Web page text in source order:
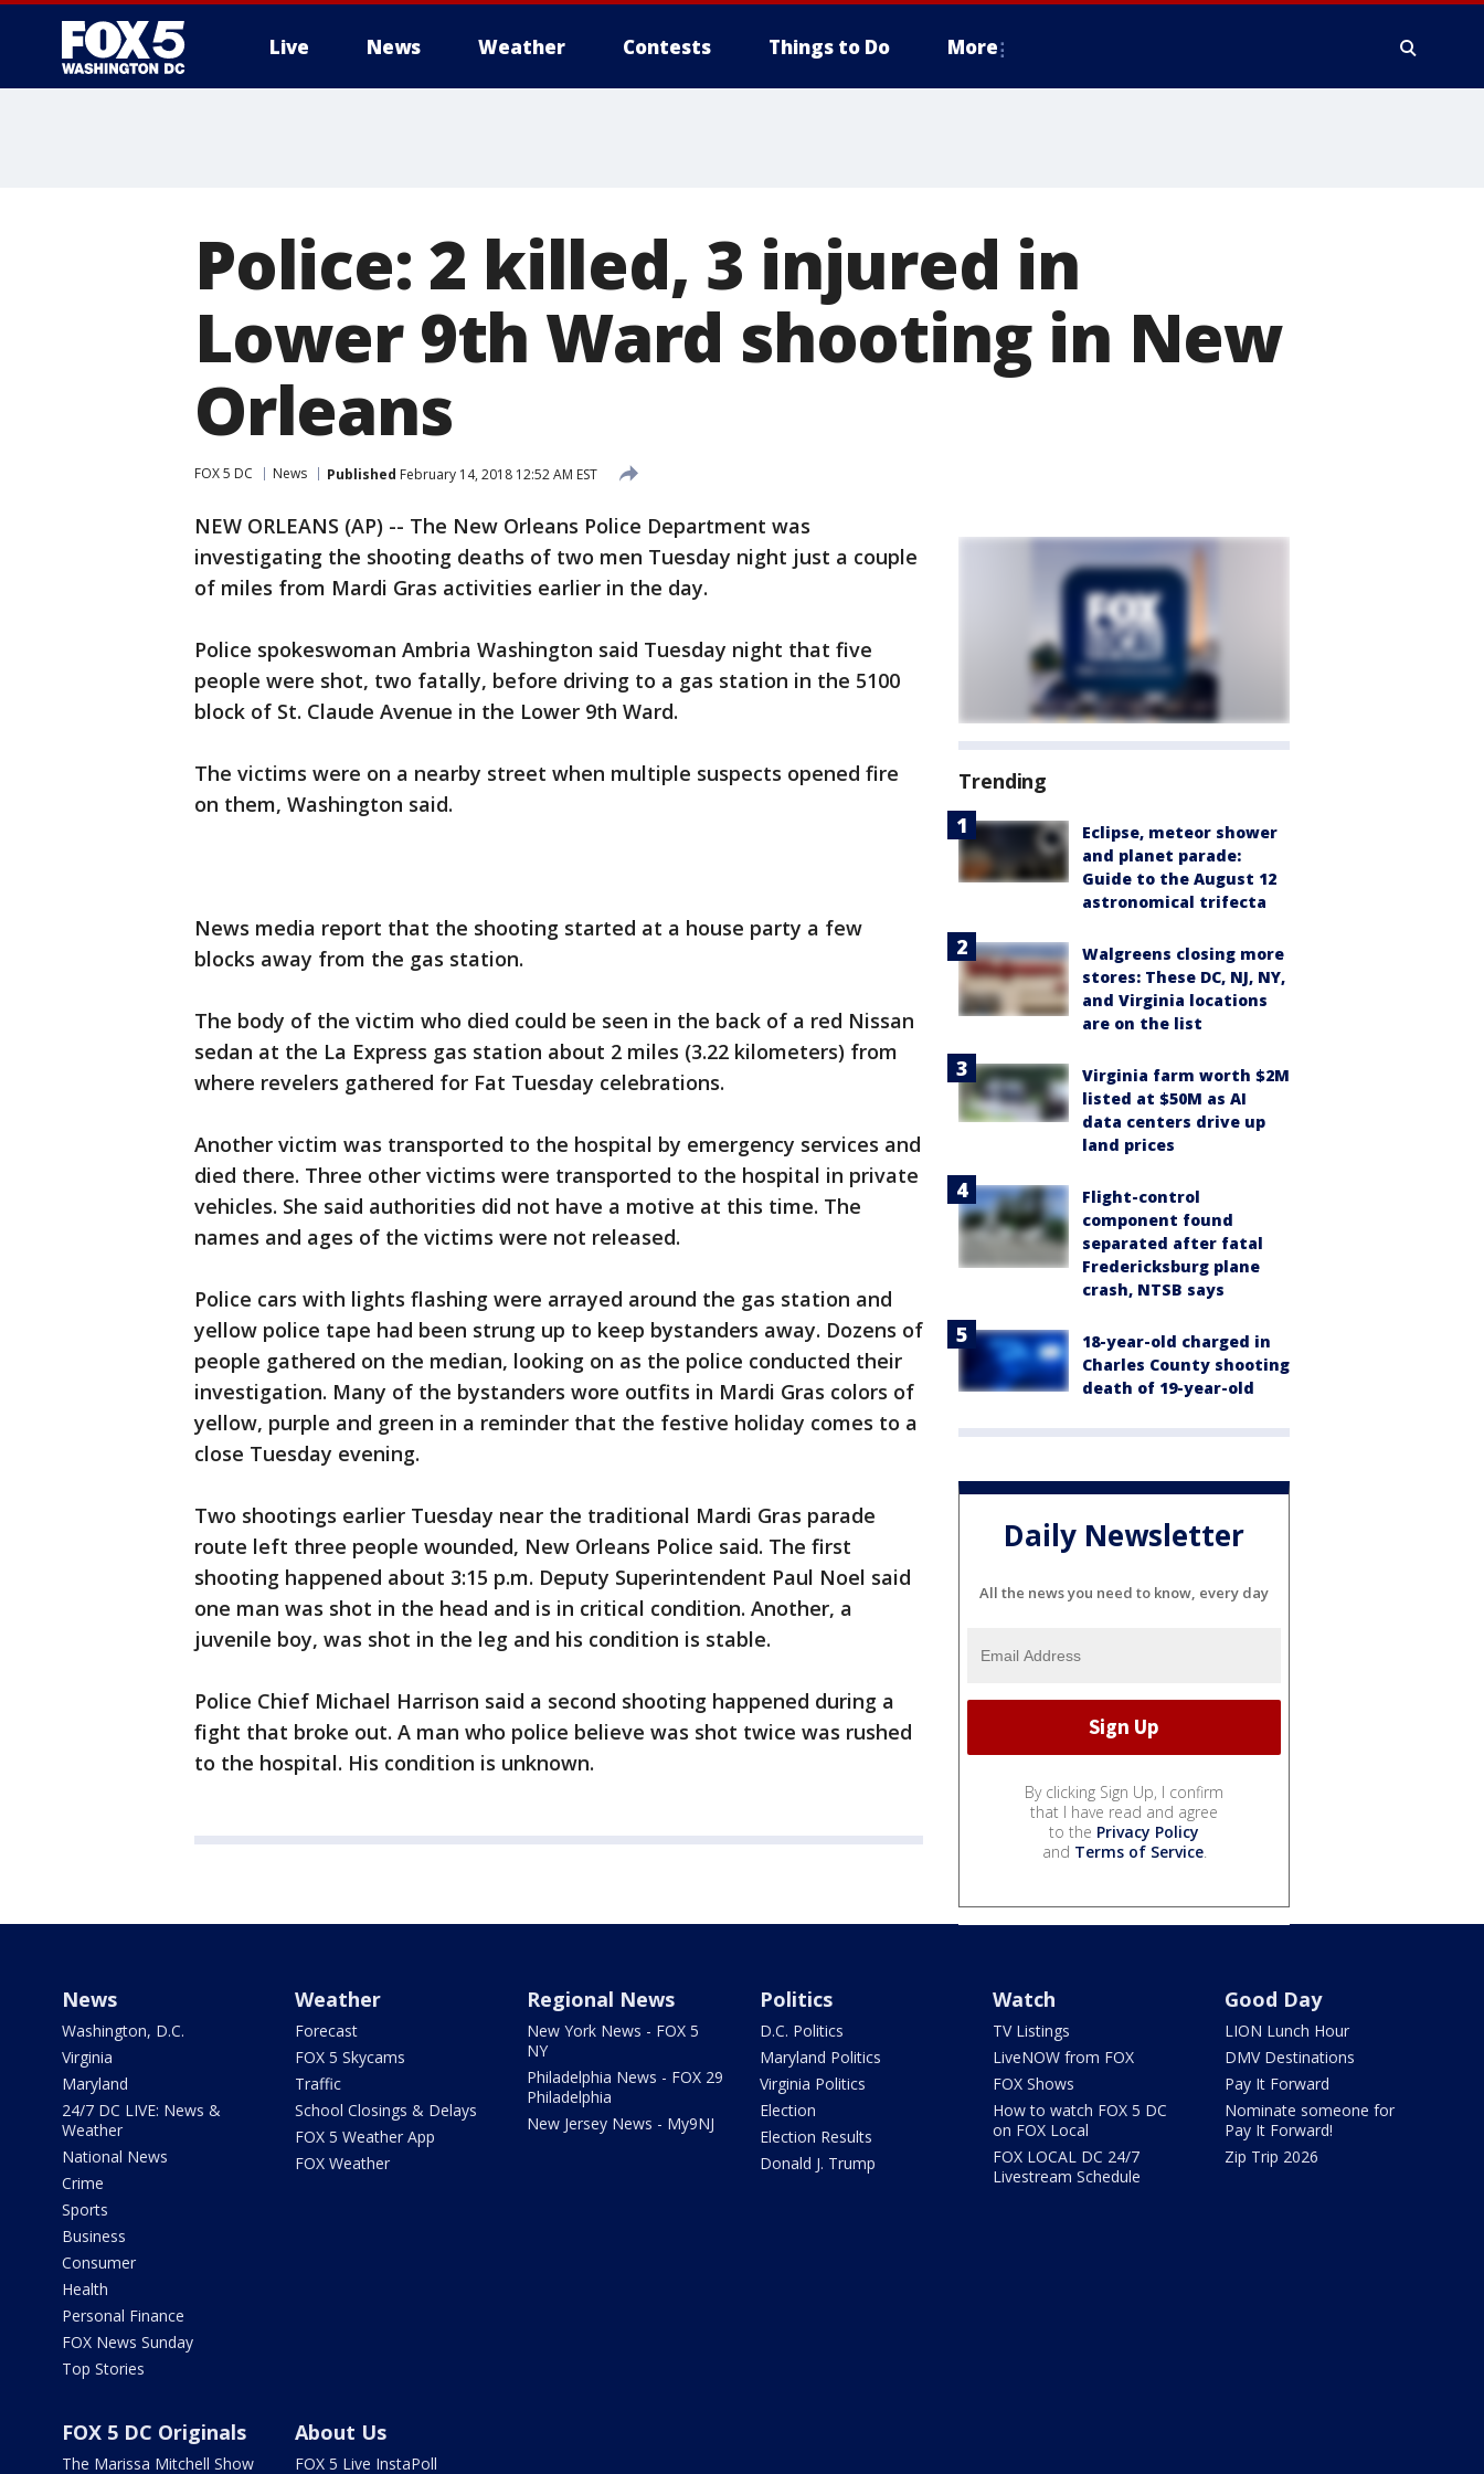
Live News Weather Contests Things to Do More
Police: 2 killed, 3 injured in
Lower 9th Ward shooting in New
Orleans
FOX 5 DC News Published February 14, 2018 12:52 AM EST
NEW ORLEANS (AP) -- The New Orleans Police Department was
investigating the shooting deaths of two men Tuesday night just a couple
of miles from Mardi Gras activities earlier in the day.
Police spokeswoman Ambria Washington said Tuesday night that five
people were shot, two fatally, before driving to a gas station in the 5100
block of St. Claude Avenue in the Lower 9th Ward.
The victims were on a nearby street when multiple suspects opened fire
on them, Washington said.
News media report that the shooting started at a house party a few
blocks away from the gas station.
The body of the victim who died could be seen in the back of a red Nissan
sedan at the La Express gas station about 2 miles (3.22 kilometers) from
where revelers gathered for Fat Tuesday celebrations.
Another victim was transported to the hospital by emergency services and
died there. Three other victims were transported to the hospital in private
vehicles. She said authorities did not have a motive at this time. The
names and ages of the victims were not released.
Police cars with lights flashing were arrayed around the gas station and
yellow police tape had been strung up to keep bystanders away. Dozens of
people gathered on the median, looking on as the police conducted their
investigation. Many of the bystanders wore outfits in Mardi Gras colors of
yellow, purple and green in a reminder that the festive holiday comes to a
close Tuesday evening.
Two shootings earlier Tuesday near the traditional Mardi Gras parade
route left three people wounded, New Orleans Police said. The first
shooting happened about 3:15 p.m. Deputy Superintendent Paul Noel said
one man was shot in the head and is in critical condition. Another, a
juvenile boy, was shot in the leg and his condition is stable.
Police Chief Michael Harrison said a second shooting happened during a
fight that broke out. A man who police believe was shot twice was rushed
to the hospital. His condition is unknown.
Trending
Eclipse, meteor shower
and planet parade:
Guide to the August 12
astronomical trifecta
Walgreens closing more
stores: These DC, NJ, NY,
and Virginia locations
are on the list
Virginia farm worth $2M
listed at $50M as AI
data centers drive up
land prices
Flight-control
component found
separated after fatal
Fredericksburg plane
crash, NTSB says
18-year-old charged in
Charles County shooting
death of 19-year-old
Daily Newsletter
All the news you need to know, every day
By clicking Sign Up, I confirm
that I have read and agree
to the Privacy Policy
and Terms of Service.
News
Washington, D.C.
Virginia
Maryland
24/7 DC LIVE: News &
Weather
National News
Crime
Sports
Business
Consumer
Health
Personal Finance
FOX News Sunday
Top Stories
Weather
Forecast
FOX 5 Skycams
Traffic
School Closings & Delays
FOX 5 Weather App
FOX Weather
Regional News
New York News - FOX 5
NY
Philadelphia News - FOX 29
Philadelphia
New Jersey News - My9NJ
Politics
D.C. Politics
Maryland Politics
Virginia Politics
Election
Election Results
Donald J. Trump
Watch
TV Listings
LiveNOW from FOX
FOX Shows
How to watch FOX 5 DC
on FOX Local
FOX LOCAL DC 24/7
Livestream Schedule
Good Day
LION Lunch Hour
DMV Destinations
Pay It Forward
Nominate someone for
Pay It Forward!
Zip Trip 2026
FOX 5 DC Originals
The Marissa Mitchell Show
About Us
FOX 5 Live InstaPoll